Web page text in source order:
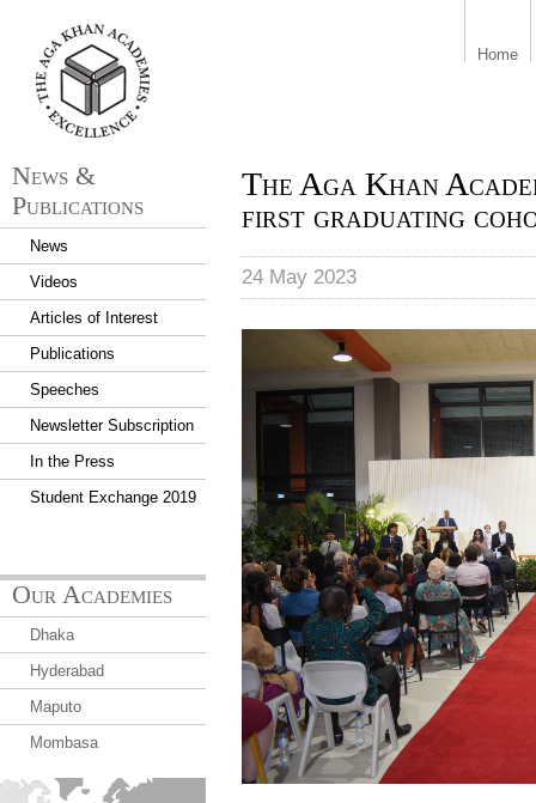
Home
aka_logo.png
The Aga Khan
first graduating
24 May 2023
The Aga Khan Academy
talented students from
of Congo, Mozambique,
News &
Publications
News
Videos
Articles of Interest
Publications
Speeches
Newsletter Subscription
In the Press
Student Exchange 2019
Our Academies
Dhaka
Hyderabad
Maputo
Mombasa
find_an_academy.jpg